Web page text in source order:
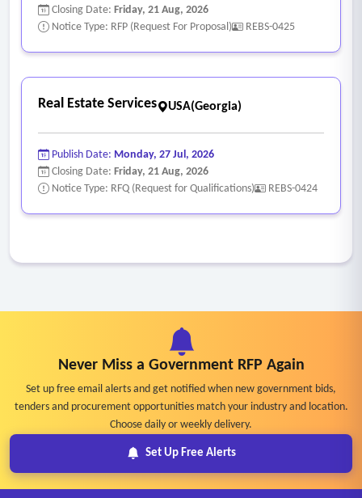
Closing Date: Friday, 21 Aug, 2026
Notice Type: RFP (Request For Proposal)
REBS-0425
Real Estate Services USA(Georgia)
Publish Date: Monday, 27 Jul, 2026
Closing Date: Friday, 21 Aug, 2026
Notice Type: RFQ (Request for Qualifications)
REBS-0424
Never Miss a Government RFP Again
Set up free email alerts and get notified when new government bids,
tenders and procurement opportunities match your industry and location.
Choose daily or weekly delivery.
Set Up Free Alerts